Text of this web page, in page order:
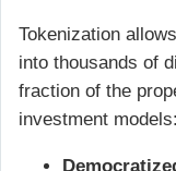
Tokenization
into thousands of
fraction of the
investment models: